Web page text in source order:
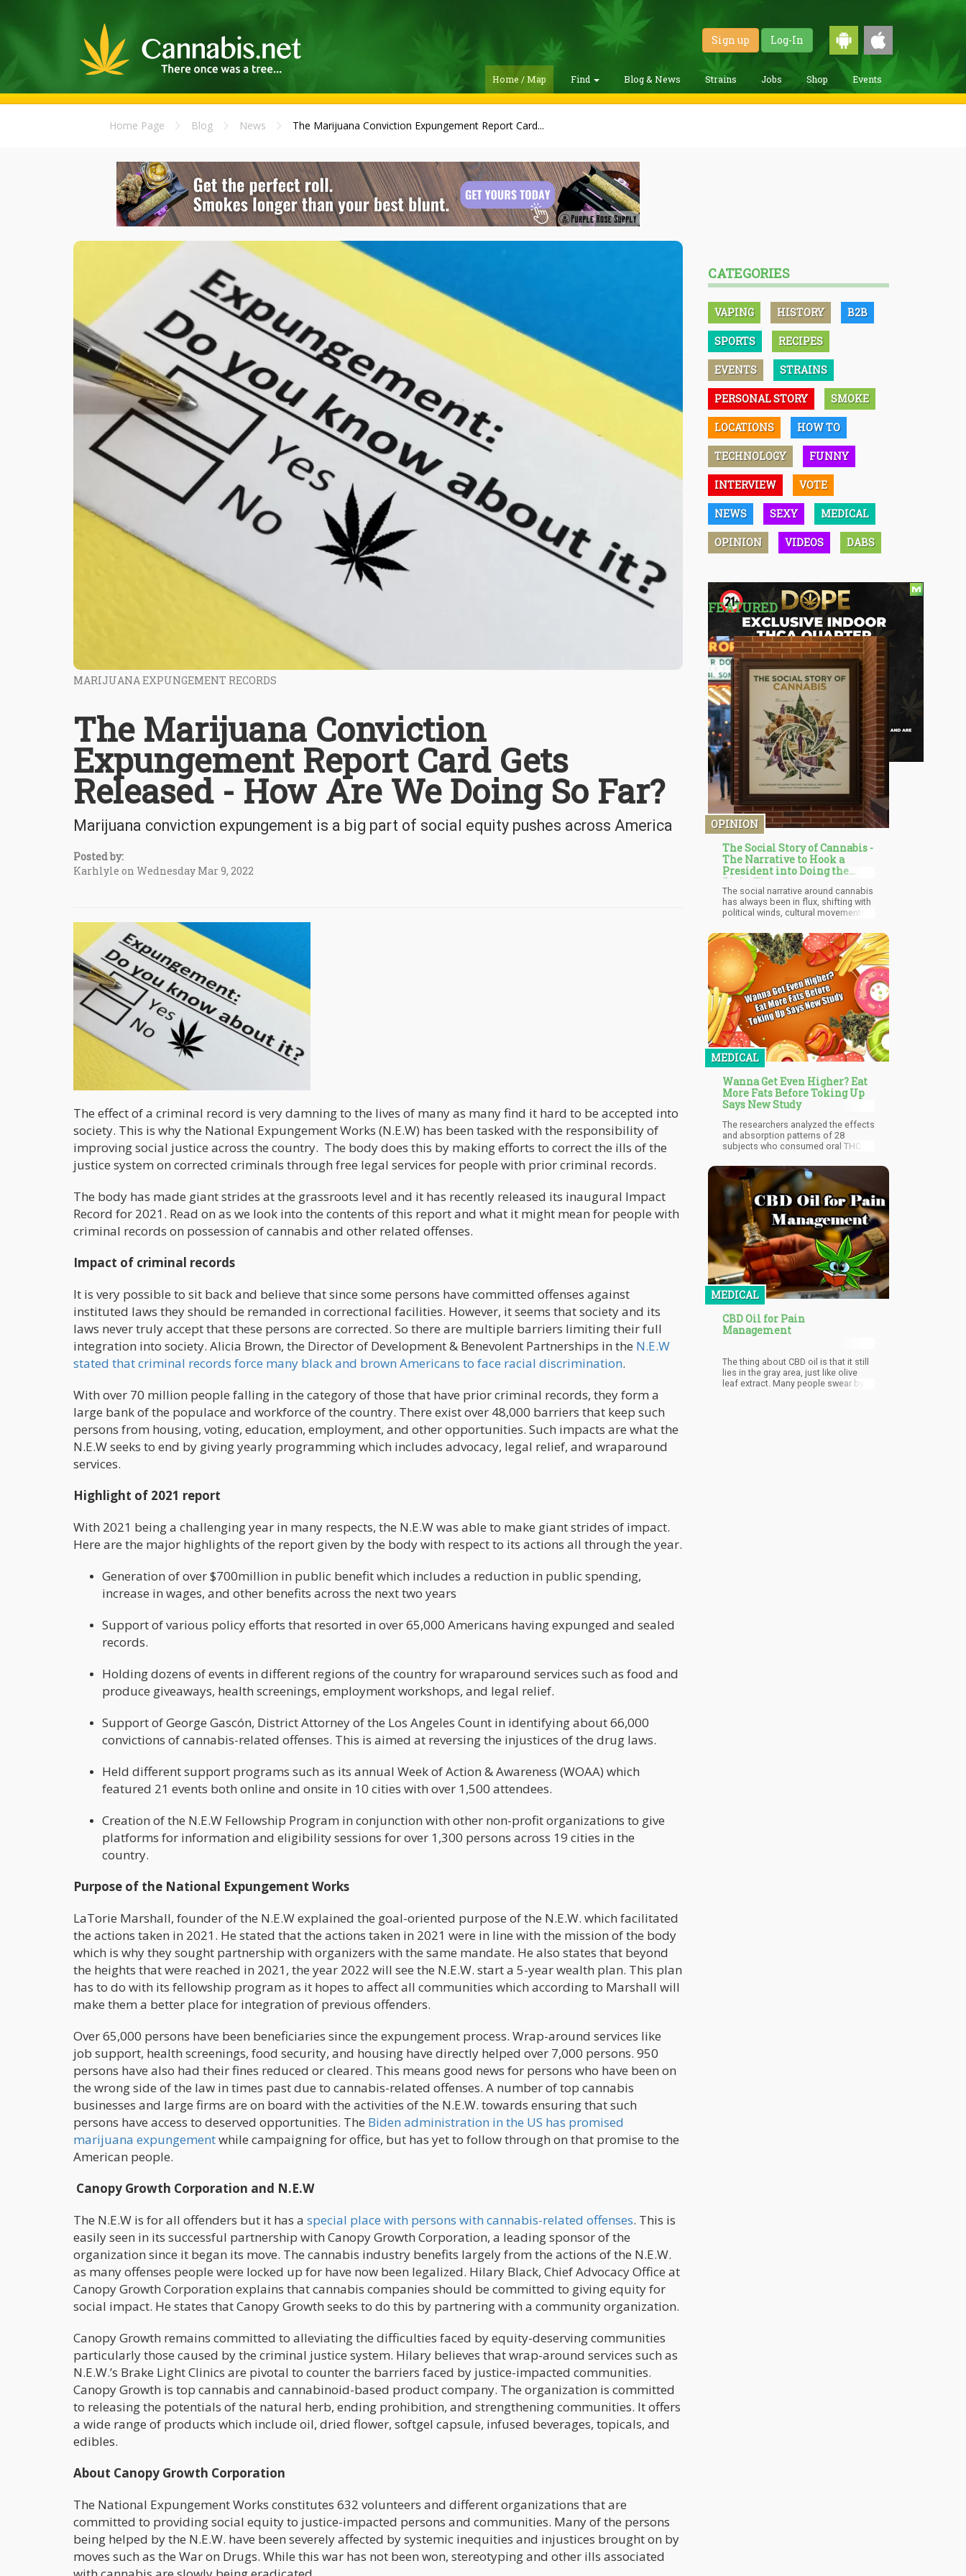
Sign up Log-In
Home / Map Find Blog & News Strains Jobs Shop Events
Home Page Blog News The Marijuana Conviction Expungement Report Card...
MARIJUANA EXPUNGEMENT RECORDS
The Marijuana Conviction
Expungement Report Card Gets
Released - How Are We Doing So Far?
Marijuana conviction expungement is a big part of social equity pushes across America
Posted by:
Karhlyle on Wednesday Mar 9, 2022
The effect of a criminal record is very damning to the lives of many as many find it hard to be accepted into
society. This is why the National Expungement Works (N.E.W) has been tasked with the responsibility of
improving social justice across the country. The body does this by making efforts to correct the ills of the
justice system on corrected criminals through free legal services for people with prior criminal records.
The body has made giant strides at the grassroots level and it has recently released its inaugural Impact
Record for 2021. Read on as we look into the contents of this report and what it might mean for people with
criminal records on possession of cannabis and other related offenses.
Impact of criminal records
It is very possible to sit back and believe that since some persons have committed offenses against
instituted laws they should be remanded in correctional facilities. However, it seems that society and its
laws never truly accept that these persons are corrected. So there are multiple barriers limiting their full
integration into society. Alicia Brown, the Director of Development & Benevolent Partnerships in the N.E.W
stated that criminal records force many black and brown Americans to face racial discrimination.
With over 70 million people falling in the category of those that have prior criminal records, they form a
large bank of the populace and workforce of the country. There exist over 48,000 barriers that keep such
persons from housing, voting, education, employment, and other opportunities. Such impacts are what the
N.E.W seeks to end by giving yearly programming which includes advocacy, legal relief, and wraparound
services.
Highlight of 2021 report
With 2021 being a challenging year in many respects, the N.E.W was able to make giant strides of impact.
Here are the major highlights of the report given by the body with respect to its actions all through the year.
Generation of over $700million in public benefit which includes a reduction in public spending,
increase in wages, and other benefits across the next two years
Support of various policy efforts that resorted in over 65,000 Americans having expunged and sealed
records.
Holding dozens of events in different regions of the country for wraparound services such as food and
produce giveaways, health screenings, employment workshops, and legal relief.
Support of George Gascón, District Attorney of the Los Angeles Count in identifying about 66,000
convictions of cannabis-related offenses. This is aimed at reversing the injustices of the drug laws.
Held different support programs such as its annual Week of Action & Awareness (WOAA) which
featured 21 events both online and onsite in 10 cities with over 1,500 attendees.
Creation of the N.E.W Fellowship Program in conjunction with other non-profit organizations to give
platforms for information and eligibility sessions for over 1,300 persons across 19 cities in the
country.
Purpose of the National Expungement Works
LaTorie Marshall, founder of the N.E.W explained the goal-oriented purpose of the N.E.W. which facilitated
the actions taken in 2021. He stated that the actions taken in 2021 were in line with the mission of the body
which is why they sought partnership with organizers with the same mandate. He also states that beyond
the heights that were reached in 2021, the year 2022 will see the N.E.W. start a 5-year wealth plan. This plan
has to do with its fellowship program as it hopes to affect all communities which according to Marshall will
make them a better place for integration of previous offenders.
Over 65,000 persons have been beneficiaries since the expungement process. Wrap-around services like
job support, health screenings, food security, and housing have directly helped over 7,000 persons. 950
persons have also had their fines reduced or cleared. This means good news for persons who have been on
the wrong side of the law in times past due to cannabis-related offenses. A number of top cannabis
businesses and large firms are on board with the activities of the N.E.W. towards ensuring that such
persons have access to deserved opportunities. The Biden administration in the US has promised
marijuana expungementwhile campaigning for office, but has yet to follow through on that promise to the
American people.
Canopy Growth Corporation and N.E.W
The N.E.W is for all offenders but it has a special place with persons with cannabis-related offenses. This is
easily seen in its successful partnership with Canopy Growth Corporation, a leading sponsor of the
organization since it began its move. The cannabis industry benefits largely from the actions of the N.E.W.
as many offenses people were locked up for have now been legalized. Hilary Black, Chief Advocacy Office at
Canopy Growth Corporation explains that cannabis companies should be committed to giving equity for
social impact. He states that Canopy Growth seeks to do this by partnering with a community organization.
Canopy Growth remains committed to alleviating the difficulties faced by equity-deserving communities
particularly those caused by the criminal justice system. Hilary believes that wrap-around services such as
N.E.W.’s Brake Light Clinics are pivotal to counter the barriers faced by justice-impacted communities.
Canopy Growth is top cannabis and cannabinoid-based product company. The organization is committed
to releasing the potentials of the natural herb, ending prohibition, and strengthening communities. It offers
a wide range of products which include oil, dried flower, softgel capsule, infused beverages, topicals, and
edibles.
About Canopy Growth Corporation
The National Expungement Works constitutes 632 volunteers and different organizations that are
committed to providing social equity to justice-impacted persons and communities. Many of the persons
being helped by the N.E.W. have been severely affected by systemic inequities and injustices brought on by
moves such as the War on Drugs. While this war has not been won, stereotyping and other ills associated
CATEGORIES
VAPING HISTORY B2B
SPORTS RECIPES
EVENTS STRAINS
PERSONAL STORY SMOKE
LOCATIONS HOW TO
TECHNOLOGY FUNNY
INTERVIEW VOTE
NEWS SEXY MEDICAL
OPINION VIDEOS DABS
FEATURED
OPINION
The Social Story of Cannabis -
The Narrative to Hook a
President into Doing the
Right Thing
The social narrative around cannabis
has always been in flux, shifting with
political winds, cultural movements,
I've noticed a fascinating trend - while
more states legalize and public
acceptance grows, there's been a
curious uptick in negative press and
dubious studies making the rounds
in mainstream media. This
dichotomy points to a growing
schism between those in power and
the will of the people.
MEDICAL
Wanna Get Even Higher? Eat
More Fats Before Toking Up
Says New Study
The researchers analyzed the effects
and absorption patterns of 28
subjects who consumed oral THC
fat meal or while fasting. They found
that when the subjects ate a high-fat
meal before their dose, their hit had a
delayed onset but they experienced
enhanced effects.
MEDICAL
CBD Oil for Pain
Management
The thing about CBD oil is that it still
lies in the gray area, just like olive
leaf extract. Many people swear by